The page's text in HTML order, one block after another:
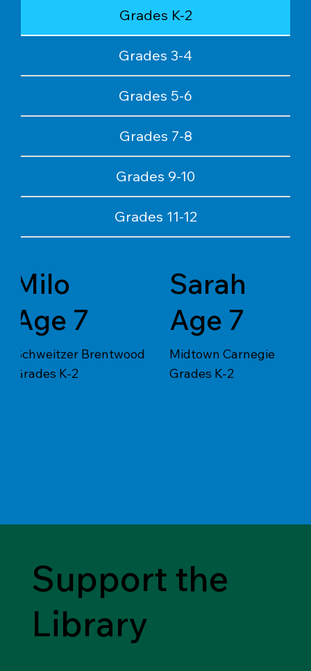
Grades K-2
Grades 3-4
Grades 5-6
Grades 7-8
Grades 9-10
Grades 11-12
Milo
Age 7
Schweitzer Brentwood
Grades K-2
Sarah
Age 7
Midtown Carnegie
Grades K-2
Support the
Library